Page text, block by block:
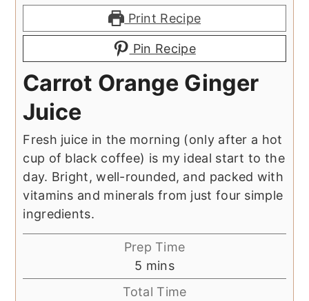
Print Recipe
Pin Recipe
Carrot Orange Ginger
Juice
Fresh juice in the morning (only after a hot
cup of black coffee) is my ideal start to the
day. Bright, well-rounded, and packed with
vitamins and minerals from just four simple
ingredients.
Prep Time
5 minutes
mins
Total Time